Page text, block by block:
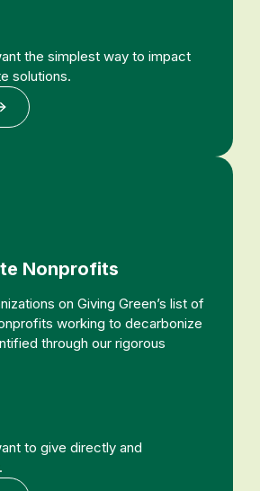
the simplest way to impact
solutions.
Nonprofits
on Giving Green’s list of
working to decarbonize
through our rigorous
to give directly and